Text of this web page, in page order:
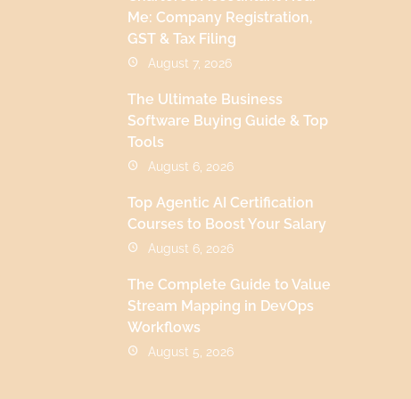
Me: Company Registration,
GST & Tax Filing
August 7, 2026
The Ultimate Business
Software Buying Guide & Top
Tools
August 6, 2026
Top Agentic AI Certification
Courses to Boost Your Salary
August 6, 2026
The Complete Guide to Value
Stream Mapping in DevOps
Workflows
August 5, 2026